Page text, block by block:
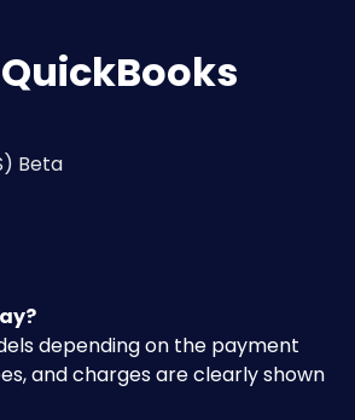
Beta
depending on the payment
and charges are clearly shown